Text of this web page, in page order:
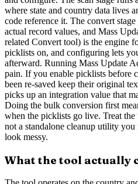
where state and country data lives
code reference it. The convert
actual record values, and Mass
related Convert tool) is the engine
picklists on, and configuring lets
afterward. Running Mass Update
pain. If you enable picklists before
been re-saved keep their original
picks up an integration value that
Doing the bulk conversion first
when the picklists go live. Treat the
not a standalone cleanup utility you
look messy.
What the tool actually